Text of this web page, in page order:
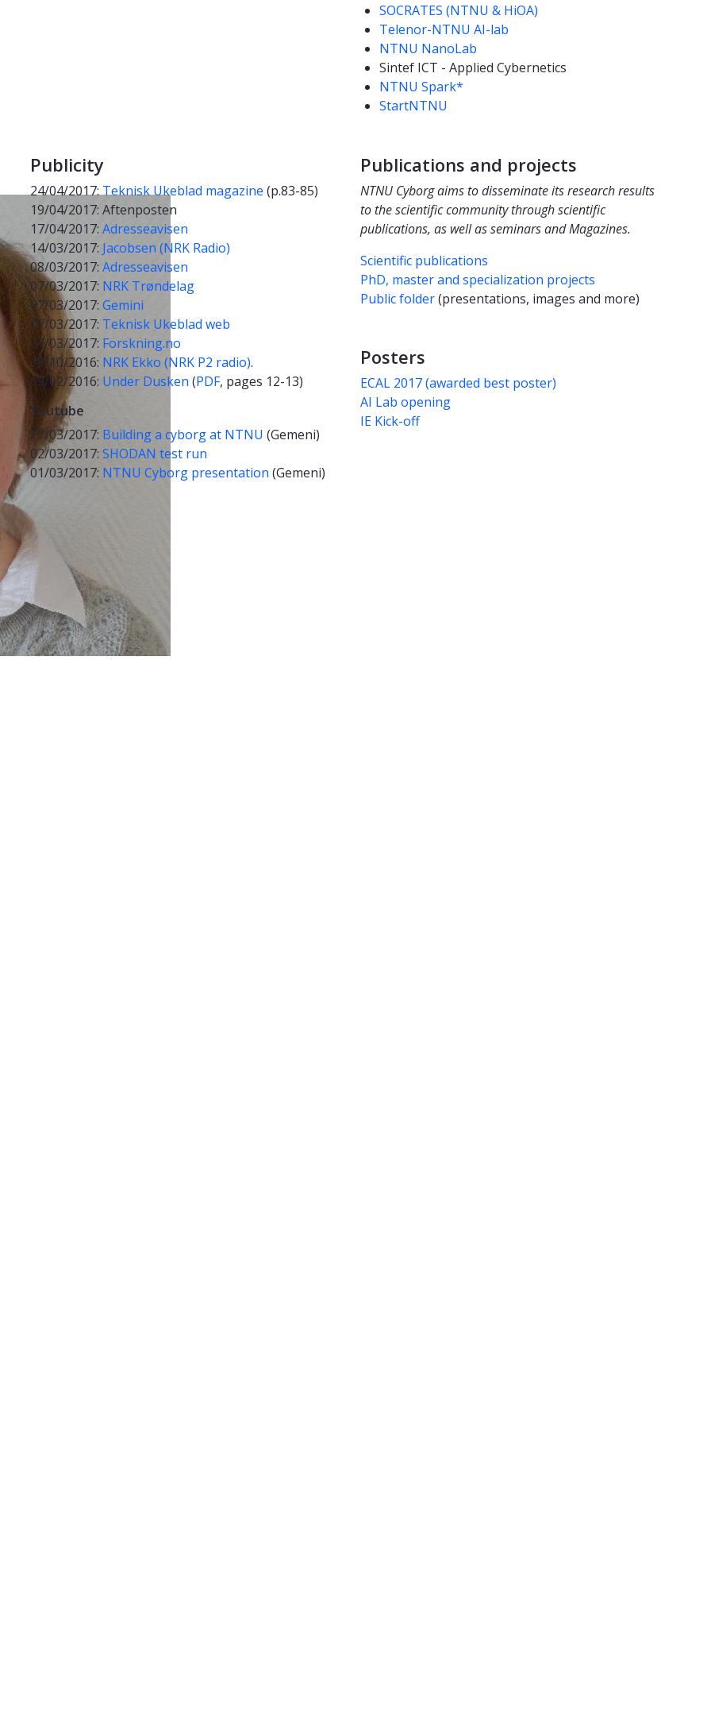
SOCRATES (NTNU & HiOA)
Telenor-NTNU AI-lab
NTNU NanoLab
Sintef ICT - Applied Cybernetics
NTNU Spark*
StartNTNU
Publicity
24/04/2017:Teknisk Ukeblad magazine (p.83-85)
19/04/2017: Aftenposten
17/04/2017: Adresseavisen
14/03/2017: Jacobsen (NRK Radio)
08/03/2017: Adresseavisen
07/03/2017: NRK Trøndelag
07/03/2017: Gemini
07/03/2017: Teknisk Ukeblad web
07/03/2017: Forskning.no
18/10/2016: NRK Ekko (NRK P2 radio).
09/02/2016: Under Dusken (PDF, pages 12-13)
Youtube
27/03/2017: Building a cyborg at NTNU (Gemeni)
02/03/2017: SHODAN test run
01/03/2017: NTNU Cyborg presentation (Gemeni)
Publications and projects
NTNU Cyborg aims to disseminate its research results
to the scientific community through scientific
publications, as well as seminars and Magazines.
Scientific publications
PhD, master and specialization projects
Public folder(presentations, images and more)
Posters
ECAL 2017 (awarded best poster)
AI Lab opening
IE Kick-off